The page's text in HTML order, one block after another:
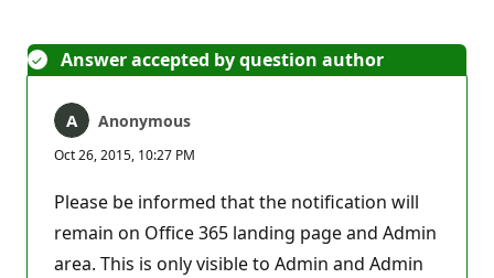
Answer accepted by question author
Anonymous
Oct 26, 2015, 10:27 PM
Please be informed that the notification will
remain on Office 365 landing page and Admin
area. This is only visible to Admin and Admin